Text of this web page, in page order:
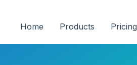
Home Products Pricing